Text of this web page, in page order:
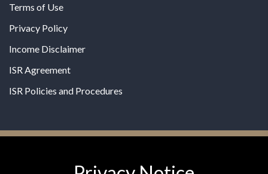
Terms of Use
Privacy Policy
Income Disclaimer
ISR Agreement
ISR Policies and Procedures
© 2026 MPG - All Rights Reserved